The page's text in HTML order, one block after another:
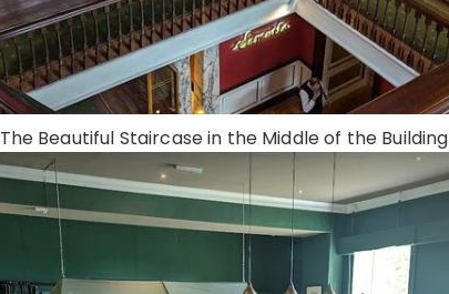
The Beautiful Staircase in the Middle of the Building